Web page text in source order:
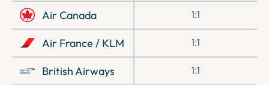
Air Canada 1:1
Air France / KLM 1:1
British Airways 1:1